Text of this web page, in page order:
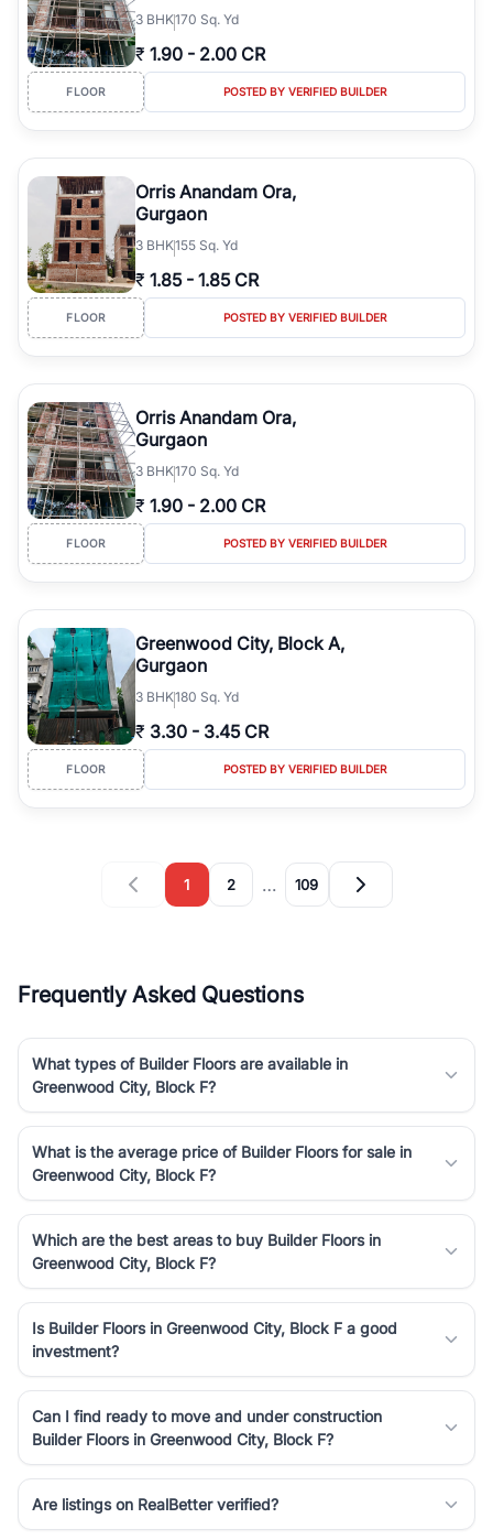
3 BHK170 Sq. Yd
₹ 1.90 - 2.00 CR
FLOOR POSTED BY VERIFIED BUILDER
Orris Anandam Ora,
Gurgaon
3 BHK155 Sq. Yd
₹ 1.85 - 1.85 CR
FLOOR POSTED BY VERIFIED BUILDER
Orris Anandam Ora,
Gurgaon
3 BHK170 Sq. Yd
₹ 1.90 - 2.00 CR
FLOOR POSTED BY VERIFIED BUILDER
Greenwood City, Block A,
Gurgaon
3 BHK180 Sq. Yd
₹ 3.30 - 3.45 CR
FLOOR POSTED BY VERIFIED BUILDER
1 2 … 109
Frequently Asked Questions
What types of Builder Floors are available in
Greenwood City, Block F?
What is the average price of Builder Floors for sale in
Greenwood City, Block F?
Which are the best areas to buy Builder Floors in
Greenwood City, Block F?
Is Builder Floors in Greenwood City, Block F a good
investment?
Can I find ready to move and under construction
Builder Floors in Greenwood City, Block F?
Are listings on RealBetter verified?